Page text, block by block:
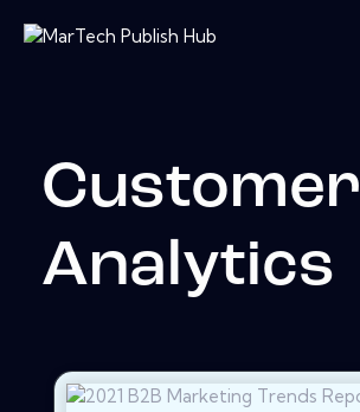
Customer
Analytics